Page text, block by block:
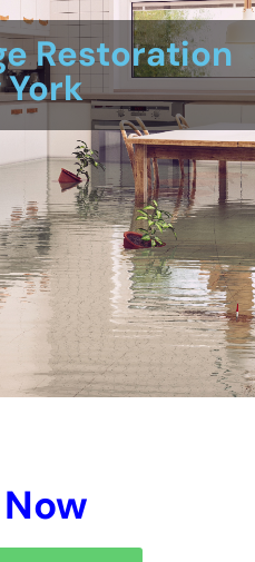
Cleanup
Servicing
New York